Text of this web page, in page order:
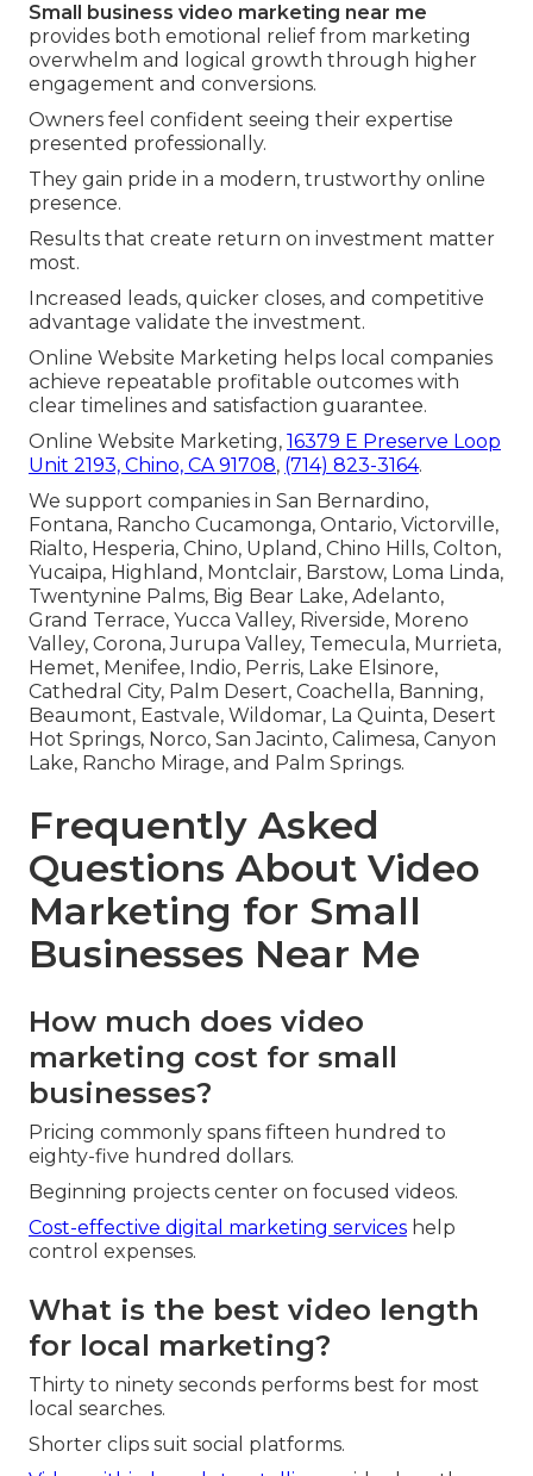
Small business video marketing near me
provides both emotional relief from marketing
overwhelm and logical growth through higher
engagement and conversions.
Owners feel confident seeing their expertise
presented professionally.
They gain pride in a modern, trustworthy online
presence.
Results that create return on investment matter
most.
Increased leads, quicker closes, and competitive
advantage validate the investment.
Online Website Marketing helps local companies
achieve repeatable profitable outcomes with
clear timelines and satisfaction guarantee.
Online Website Marketing, 16379 E Preserve Loop
Unit 2193, Chino, CA 91708, (714) 823-3164.
We support companies in San Bernardino,
Fontana, Rancho Cucamonga, Ontario, Victorville,
Rialto, Hesperia, Chino, Upland, Chino Hills, Colton,
Yucaipa, Highland, Montclair, Barstow, Loma Linda,
Twentynine Palms, Big Bear Lake, Adelanto,
Grand Terrace, Yucca Valley, Riverside, Moreno
Valley, Corona, Jurupa Valley, Temecula, Murrieta,
Hemet, Menifee, Indio, Perris, Lake Elsinore,
Cathedral City, Palm Desert, Coachella, Banning,
Beaumont, Eastvale, Wildomar, La Quinta, Desert
Hot Springs, Norco, San Jacinto, Calimesa, Canyon
Lake, Rancho Mirage, and Palm Springs.
Frequently Asked
Questions About Video
Marketing for Small
Businesses Near Me
How much does video
marketing cost for small
businesses?
Pricing commonly spans fifteen hundred to
eighty-five hundred dollars.
Beginning projects center on focused videos.
Cost-effective digital marketing services help
control expenses.
What is the best video length
for local marketing?
Thirty to ninety seconds performs best for most
local searches.
Shorter clips suit social platforms.